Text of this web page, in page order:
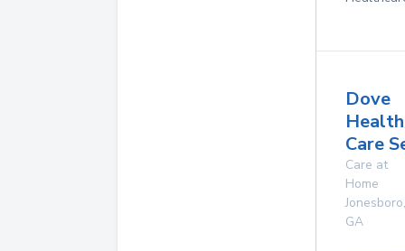
Dove
Health
Care
Care at
Home
Jonesboro,
GA